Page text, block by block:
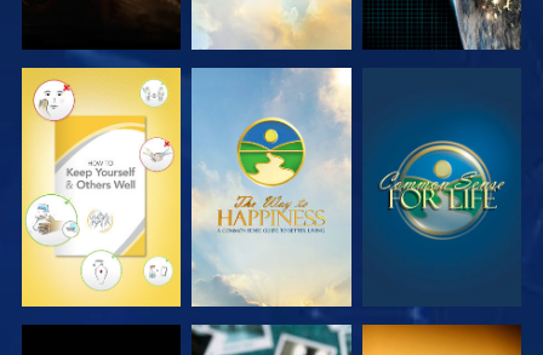
WATCH WATCH WATCH